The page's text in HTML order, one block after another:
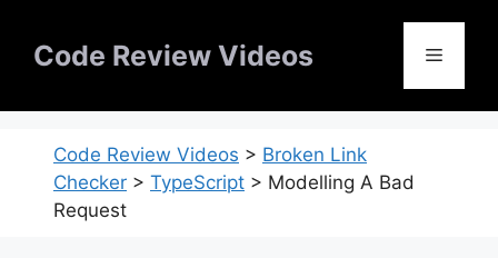
contentCode Review Videos Menu
Code Review Videos > Broken Link
Checker > TypeScript > Modelling A Bad
Request